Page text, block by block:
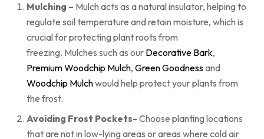
Mulching – Mulch acts as a natural insulator, helping to
regulate soil temperature and retain moisture, which is
crucial for protecting plant roots from
freezing. Mulches such as our Decorative Bark,
Premium Woodchip Mulch, Green Goodnessand
Woodchip Mulchwould help protect your plants from
the frost.
Avoiding Frost Pockets- Choose planting locations
that are not in low-lying areas or areas where cold air